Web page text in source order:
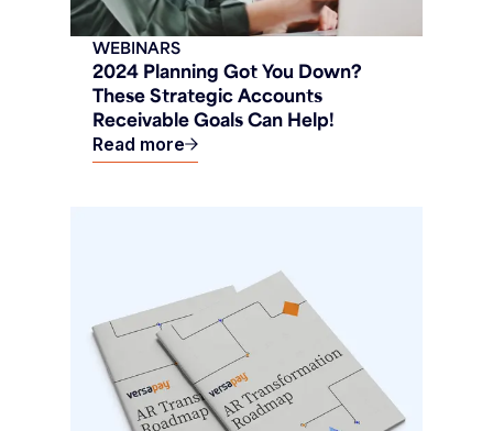
2024 Planning Got You Down?
These Strategic Accounts
Receivable Goals Can Help!
WEBINARS
Read more